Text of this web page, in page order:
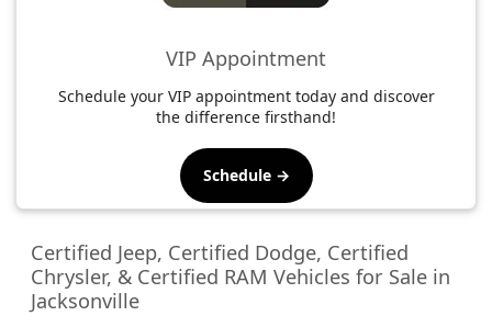
VIP Appointment
Schedule your VIP appointment today and discover
the difference firsthand!
Schedule →
Certified Jeep, Certified Dodge, Certified
Chrysler, & Certified RAM Vehicles for Sale in
Jacksonville